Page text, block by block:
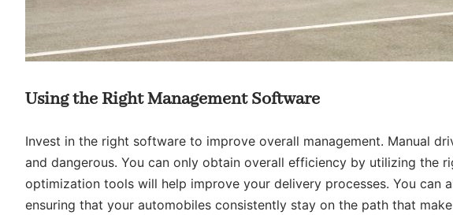
Using the Right Management Software
Invest in the right software to improve overall management. Manual
and dangerous. You can only obtain overall efficiency by utilizing the
optimization tools will help improve your delivery processes. You can
ensuring that your automobiles consistently stay on the path that